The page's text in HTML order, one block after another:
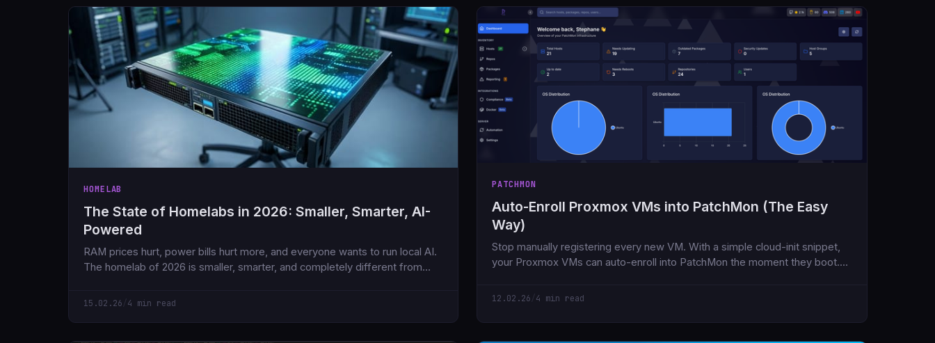
HOMELAB
The State of Homelabs in 2026: Smaller, Smarter, AI-
Powered
RAM prices hurt, power bills hurt more, and everyone wants to run local AI.
The homelab of 2026 is smaller, smarter, and completely different from
15.02.26 /4 min read
PATCHMON
Auto-Enroll Proxmox VMs into PatchMon (The Easy
Way)
Stop manually registering every new VM. With a simple cloud-init snippet,
your Proxmox VMs can auto-enroll into PatchMon the moment they boot.
12.02.26 /4 min read